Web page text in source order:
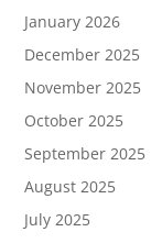
January 2026
December 2025
November 2025
October 2025
September 2025
August 2025
July 2025